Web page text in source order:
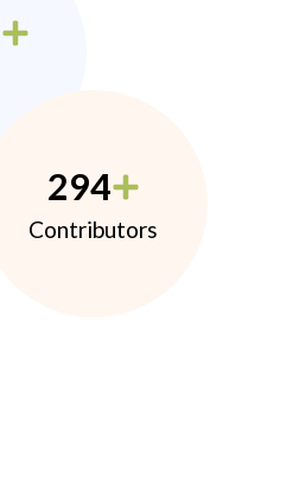
294
Contributors